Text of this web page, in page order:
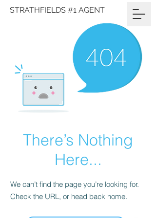
STRATHFIELDS #1 AGENT
There’s Nothing
Here...
We can’t find the page you’re looking for.
Check the URL, or head back home.